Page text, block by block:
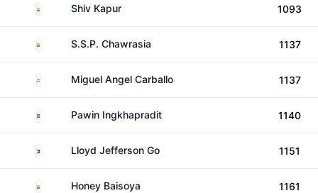
India Shiv Kapur 1093
India S.S.P. Chawrasia 1137
ArgentinaMiguel Angel Carballo 1137
ThailandPawin Ingkhapradit 1140
PhilippinesLloyd Jefferson Go 1151
India Honey Baisoya 1161